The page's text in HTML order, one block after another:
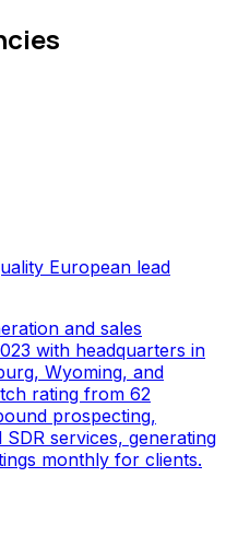
European lead
and sales
with headquarters in
Wyoming, and
rating from 62
prospecting,
services, generating
monthly for clients.